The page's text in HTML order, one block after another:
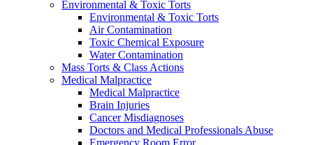
Environmental & Toxic Torts
Environmental & Toxic Torts
Air Contamination
Toxic Chemical Exposure
Water Contamination
Mass Torts & Class Actions
Medical Malpractice
Medical Malpractice
Brain Injuries
Cancer Misdiagnoses
Doctors and Medical Professionals Abuse
Emergency Room Error